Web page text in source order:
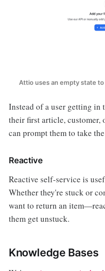
Attio uses an empty state
Instead of a user getting in
their first article, customer,
can prompt them to take
Reactive
Reactive self-service is
Whether they're stuck or
want to return an
them get unstuck.
Knowledge Bases